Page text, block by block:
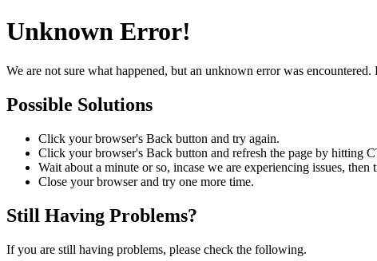
Unknown Error!
We are not sure what happened, but an unknown error was
Possible Solutions
Click your browser's Back button and try again.
Click your browser's Back button and refresh the page by hitting
Wait about a minute or so, incase we are experiencing issues, then
Close your browser and try one more time.
Still Having Problems?
If you are still having problems, please check the following.